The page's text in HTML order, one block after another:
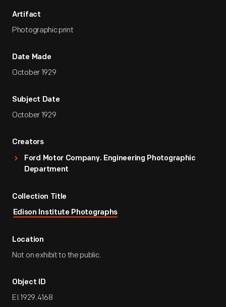
Artifact
Photographic print
Date Made
October 1929
Subject Date
October 1929
Creators
Ford Motor Company. Engineering Photographic
Department
Collection Title
Edison Institute Photographs
Location
Not on exhibit to the public.
Object ID
EI.1929.4168